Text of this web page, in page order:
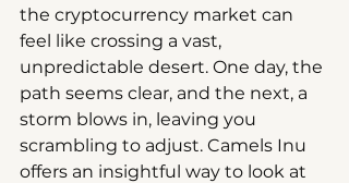
the cryptocurrency market can
feel like crossing a vast,
unpredictable desert. One day, the
path seems clear, and the next, a
storm blows in, leaving you
scrambling to adjust. Camels Inu
offers an insightful way to look at